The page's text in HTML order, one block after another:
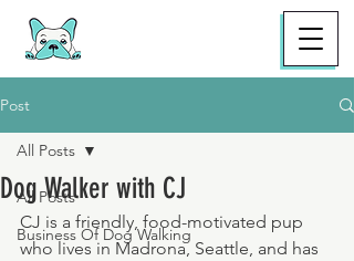
Post
All Posts
Business Of Dog Walking
All Posts
Dog Walker with CJ
CJ is a friendly, food-motivated pup
who lives in Madrona, Seattle, and has